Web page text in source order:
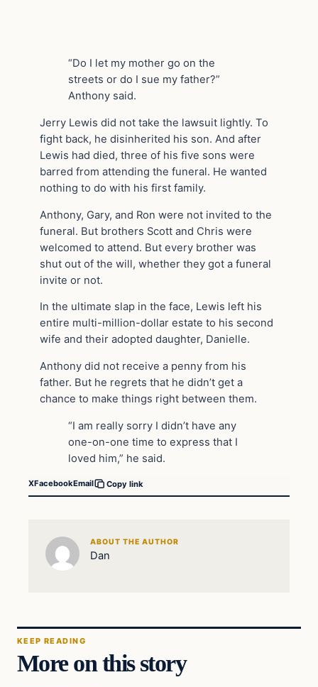
“Do I let my mother go on the
streets or do I sue my father?”
Anthony said.
Jerry Lewis did not take the lawsuit lightly. To
fight back, he disinherited his son. And after
Lewis had died, three of his five sons were
barred from attending the funeral. He wanted
nothing to do with his first family.
Anthony, Gary, and Ron were not invited to the
funeral. But brothers Scott and Chris were
welcomed to attend. But every brother was
shut out of the will, whether they got a funeral
invite or not.
In the ultimate slap in the face, Lewis left his
entire multi-million-dollar estate to his second
wife and their adopted daughter, Danielle.
Anthony did not receive a penny from his
father. But he regrets that he didn’t get a
chance to make things right between them.
“I am really sorry I didn’t have any
one-on-one time to express that I
loved him,” he said.
XFacebookEmail Copy link
ABOUT THE AUTHOR
Dan
KEEP READING
More on this story